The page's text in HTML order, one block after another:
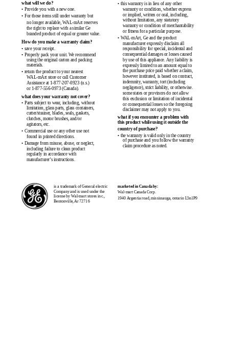
what will we do?
• Provide you with a new one.
• For those items still under warranty but
no longer available, WAL-mArt reserves
the right to replace with a similar Ge
branded product of equal or greater value.
How do you make a warranty claim?
• save your receipt.
• Properly pack your unit. We recommend
using the original carton and packing
materials.
• return the product to your nearest
WAL-mArt store or call Customer
Assistance at 1-877-207-0923 (u.s.)
or 1-877-556-0973 (Canada).
what does your warranty not cover?
• Parts subject to wear, including, without
limitation, glass parts, glass containers,
cutter/strainer, blades, seals, gaskets,
clutches, motor brushes, and/or
agitators, etc.
• Commercial use or any other use not
found in printed directions.
• Damage from misuse, abuse, or neglect,
including failure to clean product
regularly in accordance with
manufacturer’s instructions.
• this warranty is in lieu of any other
warranty or condition, whether express
or implied, written or oral, including,
without limitation, any statutory
warranty or condition of merchantability
or fitness for a particular purpose.
• WAL-mArt, Ge and the product
manufacturer expressly disclaim all
responsibility for special, incidental and
consequential damages or losses caused
by use of this appliance. Any liability is
expressly limited to an amount equal to
the purchase price paid whether a claim,
however instituted, is based on contract,
indemnity, warranty, tort (including
negligence), strict liability, or otherwise.
some states or provinces do not allow
this exclusion or limitation of incidental
or consequential losses so the foregoing
disclaimer may not apply to you.
what if you encounter a problem with
this product while using it outside the
country of purchase?
• the warranty is valid only in the country
of purchase and you follow the warranty
claim procedure as noted.
is a trademark of General electric
Company and is used under the
license by Wal-mart stores inc.,
Bentonville, Ar 72716
marketed in Canada by:
Wal-mart Canada Corp.
1940 Argentia road, mississauga, ontario L5n1P9